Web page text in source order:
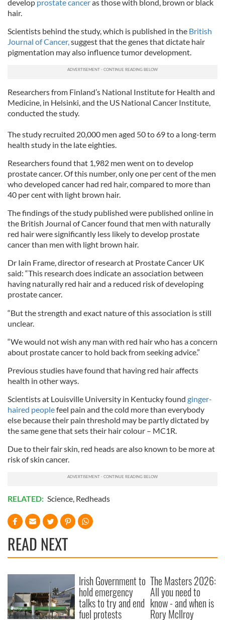
develop prostate canceras those with blond, brown or black
hair.
Scientists behind the study, which is published in the British
Journal of Cancer,suggest that the genes that dictate hair
pigmentation may also influence tumor development.
Researchers from Finland’s National Institute for Health and
Medicine, in Helsinki, and the US National Cancer Institute,
conducted the study.
The study recruited 20,000 men aged 50 to 69 to a long-term
health study in the late eighties.
Researchers found that 1,982 men went on to develop
prostate cancer. Of this number, only one per cent of the men
who developed cancer had red hair, compared to more than
40 per cent with light brown hair.
The findings of the study published were published online in
the British Journal of Cancer found that men with naturally
red hair were significantly less likely to develop prostate
cancer than men with light brown hair.
Dr Iain Frame, director of research at Prostate Cancer UK
said: “This research does indicate an association between
having naturally red hair and a reduced risk of developing
prostate cancer.
“But the strength and exact nature of this association is still
unclear.
“We would not wish any man with red hair who has a concern
about prostate cancer to hold back from seeking advice.”
Previous studies have found that having red hair affects
health in other ways.
Scientists at Louisville University in Kentucky found ginger-
haired peoplefeel pain and the cold more than everybody
else because their pain threshold may be partly dictated by
the same gene that sets their hair colour – MC1R.
Due to their fair skin, red heads are also known to be more at
risk of skin cancer.
RELATED: Science, Redheads
READ NEXT
Irish Government to
hold emergency
talks to try and end
fuel protests
The Masters 2026:
All you need to
know - and when is
Rory McIlroy